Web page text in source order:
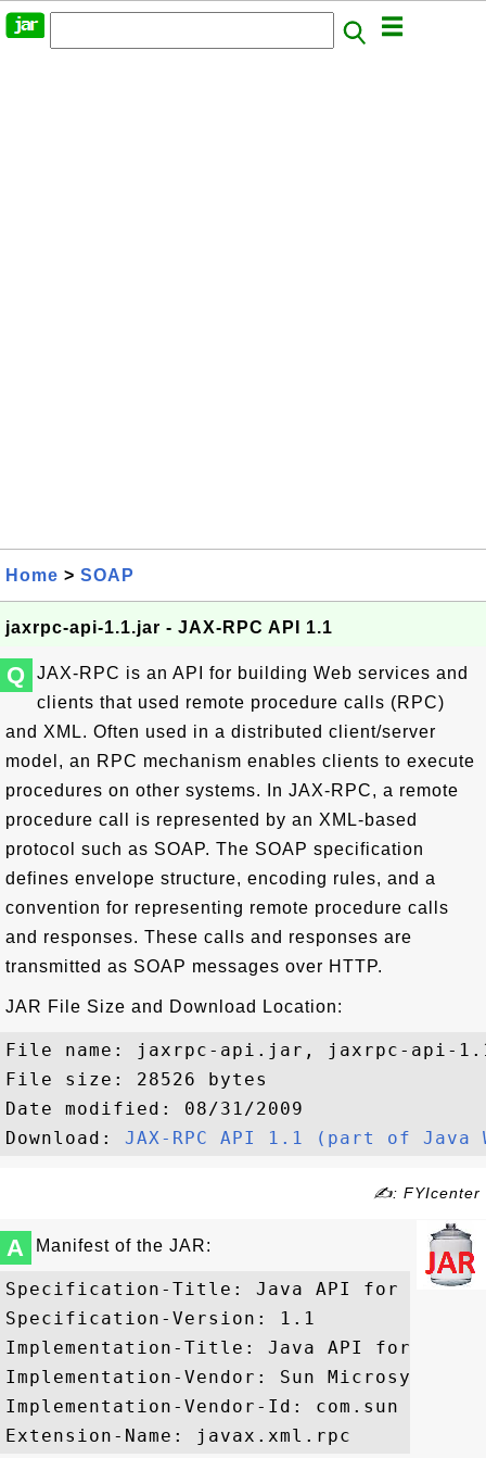
Home > SOAP
jaxrpc-api-1.1.jar - JAX-RPC API 1.1
Q
JAX-RPC is an API for building Web services and
clients that used remote procedure calls (RPC)
and XML. Often used in a distributed client/server
model, an RPC mechanism enables clients to execute
procedures on other systems. In JAX-RPC, a remote
procedure call is represented by an XML-based
protocol such as SOAP. The SOAP specification
defines envelope structure, encoding rules, and a
convention for representing remote procedure calls
and responses. These calls and responses are
transmitted as SOAP messages over HTTP.
JAR File Size and Download Location:
File name: jaxrpc-api.jar, jaxrpc-api-
File size: 28526 bytes
Date modified: 08/31/2009
Download: JAX-RPC API 1.1 (part of Java
✍: FYIcenter
A Manifest of the JAR:
Specification-Title: Java API for XML
Specification-Version: 1.1
Implementation-Title: Java API for XML
Implementation-Vendor: Sun
Implementation-Vendor-Id: com.sun